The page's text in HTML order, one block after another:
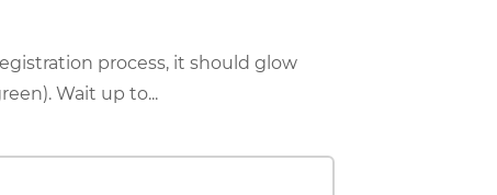
process, it should glow
Wait up to...